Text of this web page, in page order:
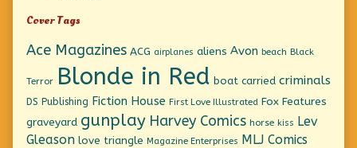
Cover Tags
Ace Magazines ACG airplanes aliens Avon beach Black
Terror Blonde in Red boat carried criminals
DS Publishing Fiction House First Love Illustrated Fox Features
graveyard gunplay Harvey Comics horse kiss Lev
Gleason love triangle Magazine Enterprises MLJ Comics